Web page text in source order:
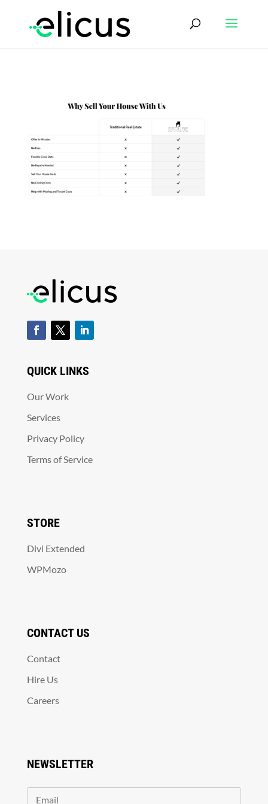
QUICK LINKS
Our Work
Services
Privacy Policy
Terms of Service
STORE
Divi Extended
WPMozo
CONTACT US
Contact
Hire Us
Careers
NEWSLETTER